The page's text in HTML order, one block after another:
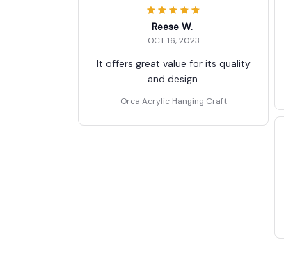
Reese W.
OCT 16, 2023
It offers great value for its quality
and design.
Orca Acrylic Hanging Craft